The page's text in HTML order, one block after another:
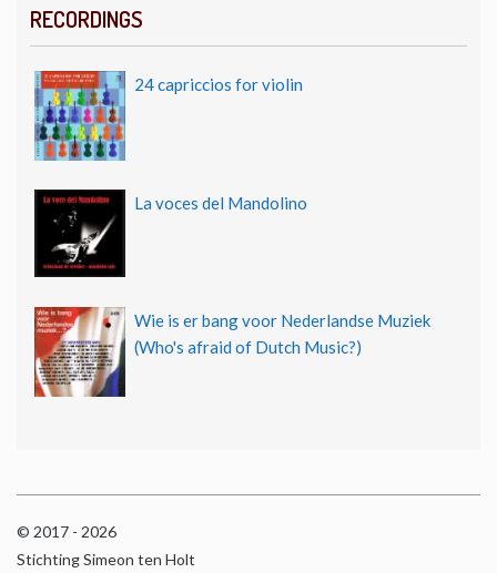
RECORDINGS
24 capriccios for violin
La voces del Mandolino
Wie is er bang voor Nederlandse Muziek
(Who's afraid of Dutch Music?)
© 2017 - 2026
Stichting Simeon ten Holt